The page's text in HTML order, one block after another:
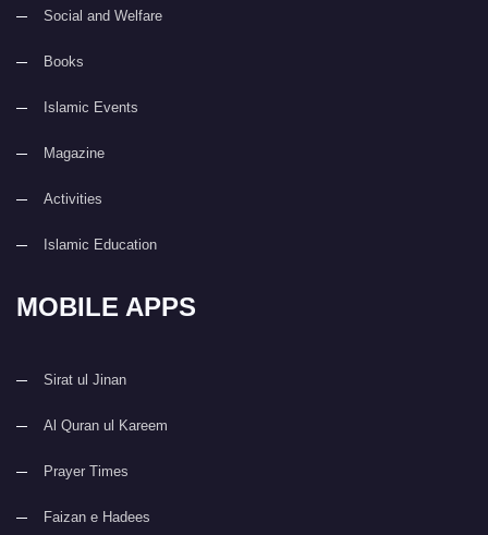
Social and Welfare
Books
Islamic Events
Magazine
Activities
Islamic Education
MOBILE APPS
Sirat ul Jinan
Al Quran ul Kareem
Prayer Times
Faizan e Hadees